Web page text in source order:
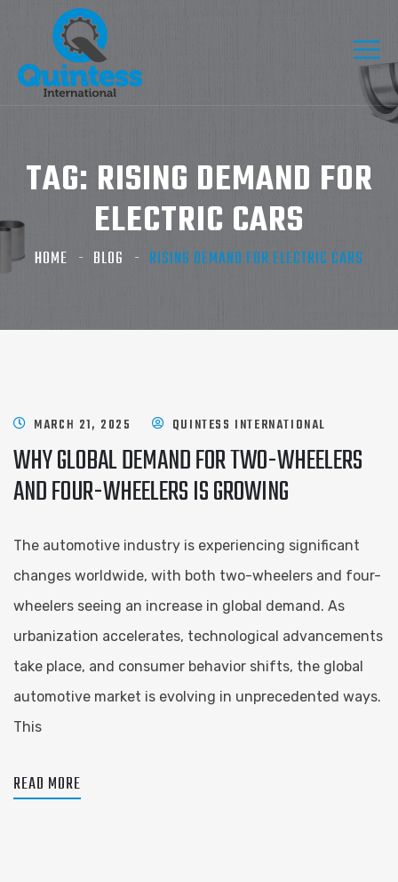
TAG: RISING DEMAND FOR
ELECTRIC CARS
HOME BLOG RISING DEMAND FOR ELECTRIC CARS
MARCH 21, 2025 QUINTESS INTERNATIONAL
WHY GLOBAL DEMAND FOR TWO-WHEELERS
AND FOUR-WHEELERS IS GROWING
The automotive industry is experiencing significant
changes worldwide, with both two-wheelers and four-
wheelers seeing an increase in global demand. As
urbanization accelerates, technological advancements
take place, and consumer behavior shifts, the global
automotive market is evolving in unprecedented ways.
This
READ MORE